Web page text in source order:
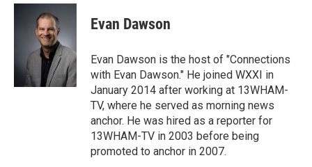
Evan Dawson
Evan Dawson is the host of "Connections
with Evan Dawson." He joined WXXI in
January 2014 after working at 13WHAM-
TV, where he served as morning news
anchor. He was hired as a reporter for
13WHAM-TV in 2003 before being
promoted to anchor in 2007.